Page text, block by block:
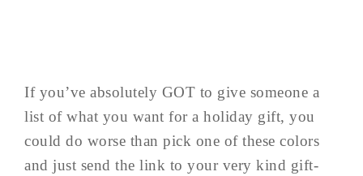
If you’ve absolutely GOT to give someone a
list of what you want for a holiday gift, you
could do worse than pick one of these colors
and just send the link to your very kind gift-